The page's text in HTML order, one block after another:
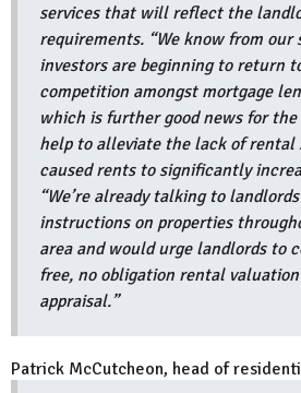
services that will reflect the
requirements. “We know from our
investors are beginning to return
competition amongst mortgage
which is further good news for
help to alleviate the lack of rental
caused rents to significantly
“We’re already talking to
instructions on properties
area and would urge landlords to
free, no obligation rental
appraisal.”
Patrick McCutcheon, head of